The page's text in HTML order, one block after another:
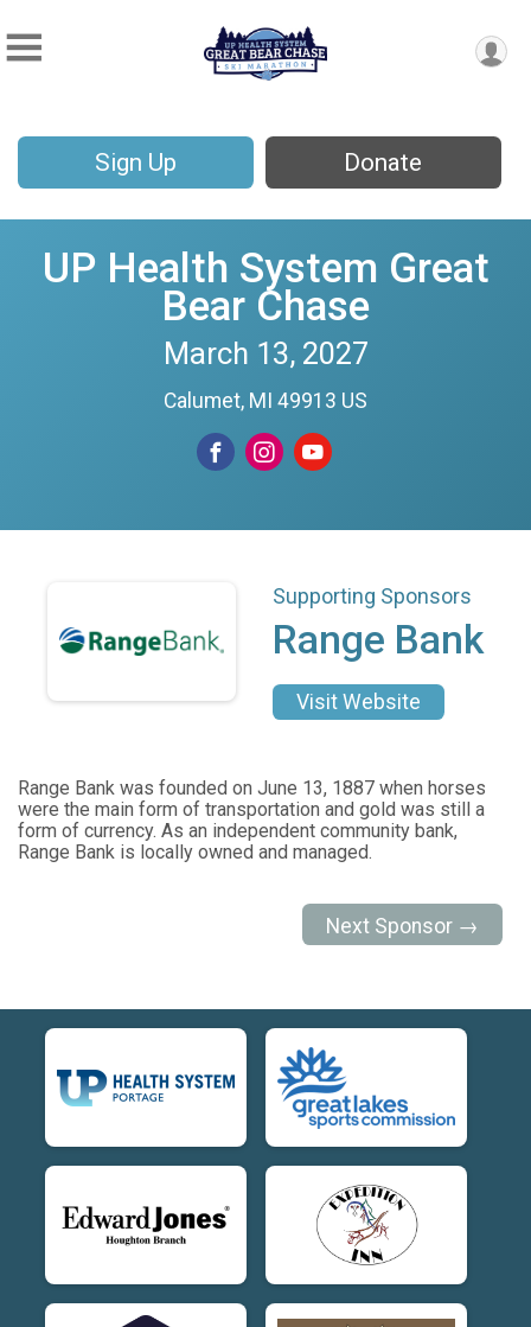
Sign Up Donate
UP Health System Great
Bear Chase
March 13, 2027
Calumet, MI 49913 US
Supporting Sponsors
Range Bank
Visit Website
Range Bank was founded on June 13, 1887 when horses
were the main form of transportation and gold was still a
form of currency. As an independent community bank,
Range Bank is locally owned and managed.
Next Sponsor →